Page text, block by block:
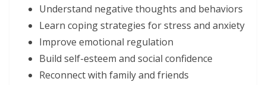
Understand negative thoughts and behaviors
Learn coping strategies for stress and anxiety
Improve emotional regulation
Build self-esteem and social confidence
Reconnect with family and friends